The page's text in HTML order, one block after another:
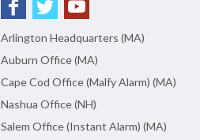
Arlington Headquarters (MA)
Auburn Office (MA)
Cape Cod Office (Malfy Alarm) (MA)
Nashua Office (NH)
Salem Office (Instant Alarm) (MA)